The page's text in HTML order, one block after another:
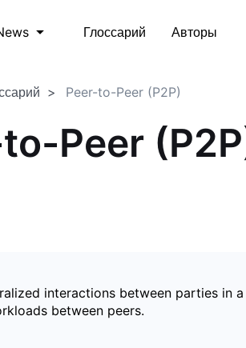
Глоссарий Авторы
Peer-to-Peer (P2P)
Peer
interactions between parties in
between peers.